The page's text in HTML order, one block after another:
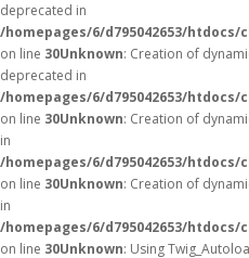
deprecated in
/homepages/6/d795042653/
on line 30Unknown: Creation of
deprecated in
/homepages/6/d795042653/
on line 30Unknown: Creation of
in
/homepages/6/d795042653/
on line 30Unknown: Creation of
in
/homepages/6/d795042653/
on line 30Unknown: Using